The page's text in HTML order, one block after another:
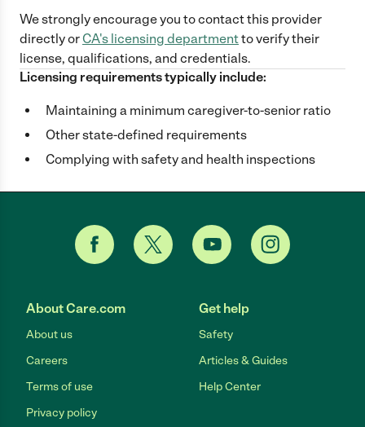
We strongly encourage you to contact this provider
directlyor CA's licensing departmentto verify their
license, qualifications, and credentials.
Licensing requirements typically include:
Maintaining a minimum caregiver-to-senior ratio
Other state-defined requirements
Complying with safety and health inspections
About Care.com
About us
Careers
Terms of use
Privacy policy
Get help
Safety
Articles & Guides
Help Center